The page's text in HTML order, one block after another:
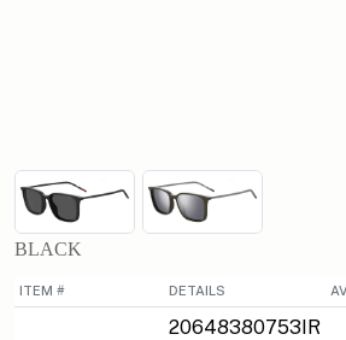
BLACK
ITEM # DETAILS
20648380753IR